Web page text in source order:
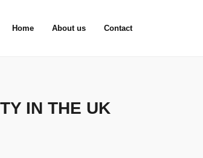
Home About us Contact
IN THE UK